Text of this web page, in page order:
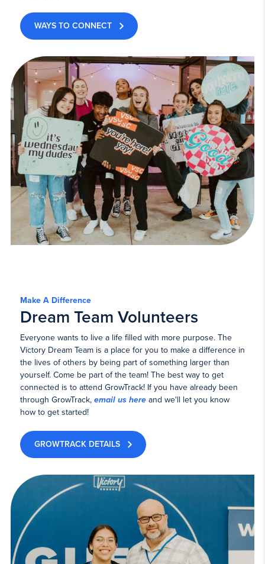
WAYS TO CONNECT
Make A Difference
Dream Team Volunteers
Everyone wants to live a life filled with more purpose. The
Victory Dream Team is a place for you to make a difference in
the lives of others by being part of something larger than
yourself. Come be part of the team! The best way to get
connected is to attend GrowTrack! If you have already been
through GrowTrack, email us here and we'll let you know
how to get started!
GROWTRACK DETAILS